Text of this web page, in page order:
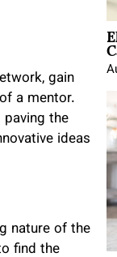
gain
a mentor.
the
ideas
nature of the
find the